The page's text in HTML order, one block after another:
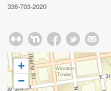
336-703-2020
+
−